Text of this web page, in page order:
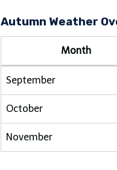
Autumn Weather
Month
September
October
November